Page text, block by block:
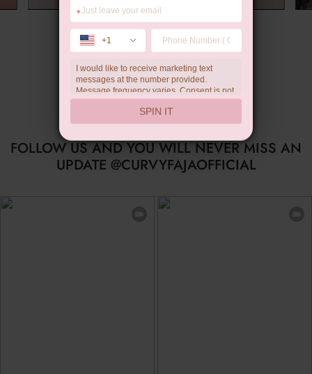
Summer Gift
FOLLOW US AND YOU WILL NEVER MISS AN
UPDATE @CURVYFAJAOFFICIAL
*
+1
I would like to receive marketing text
messages at the number provided.
Message frequency varies. Consent is not
a condition of purchase. Reply HELP for
help, STOP to unsubscribe. Message and
data rates may apply.Check ourprivacy
SPIN IT